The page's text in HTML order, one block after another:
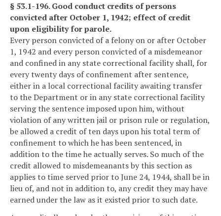
§ 53.1-196. Good conduct credits of persons
convicted after October 1, 1942; effect of credit
upon eligibility for parole.
Every person convicted of a felony on or after October
1, 1942 and every person convicted of a misdemeanor
and confined in any state correctional facility shall, for
every twenty days of confinement after sentence,
either in a local correctional facility awaiting transfer
to the Department or in any state correctional facility
serving the sentence imposed upon him, without
violation of any written jail or prison rule or regulation,
be allowed a credit of ten days upon his total term of
confinement to which he has been sentenced, in
addition to the time he actually serves. So much of the
credit allowed to misdemeanants by this section as
applies to time served prior to June 24, 1944, shall be in
lieu of, and not in addition to, any credit they may have
earned under the law as it existed prior to such date.